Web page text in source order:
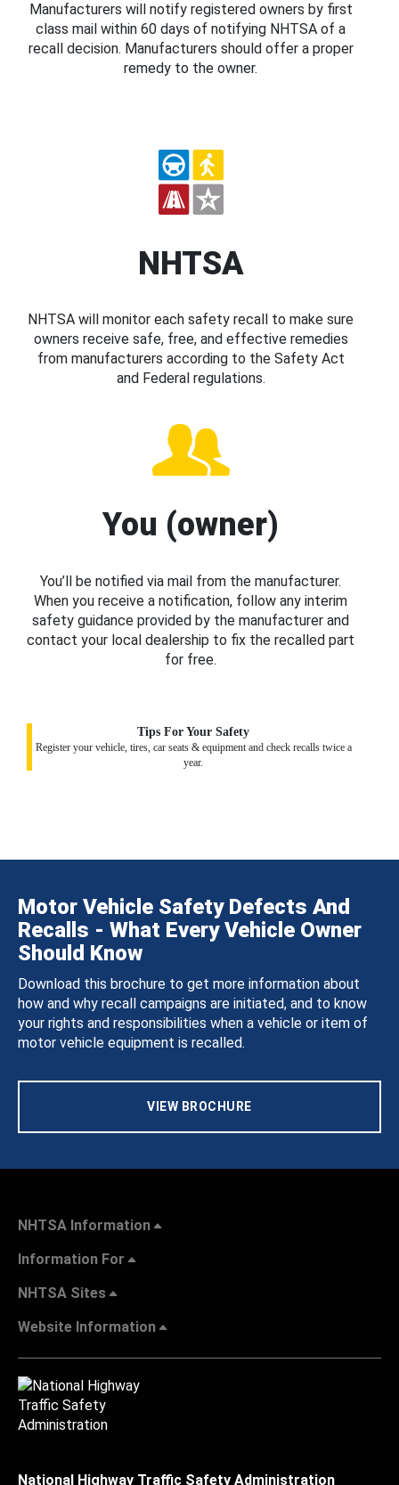
Manufacturers will notify registered owners by first
class mail within 60 days of notifying NHTSA of a
recall decision. Manufacturers should offer a proper
remedy to the owner.
NHTSA
NHTSA will monitor each safety recall to make sure
owners receive safe, free, and effective remedies
from manufacturers according to the Safety Act
and Federal regulations.
You (owner)
You’ll be notified via mail from the manufacturer.
When you receive a notification, follow any interim
safety guidance provided by the manufacturer and
contact your local dealership to fix the recalled part
for free.
Tips For Your Safety
Register your vehicle, tires, car seats & equipment and check recalls twice a
year.
Motor Vehicle Safety Defects And
Recalls - What Every Vehicle Owner
Should Know
Download this brochure to get more information about
how and why recall campaigns are initiated, and to know
your rights and responsibilities when a vehicle or item of
motor vehicle equipment is recalled.
VIEW BROCHURE
NHTSA Information
Information For
NHTSA Sites
Website Information
National Highway Traffic Safety Administration